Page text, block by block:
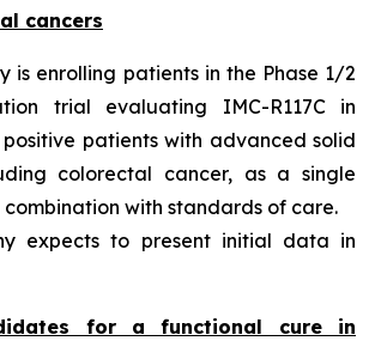
cancers
is enrolling patients in the Phase 1/2
trial evaluating IMC-R117C in
positive patients with advanced solid
colorectal cancer, as a single
with standards of care.
expects to present initial data in
for a functional cure in